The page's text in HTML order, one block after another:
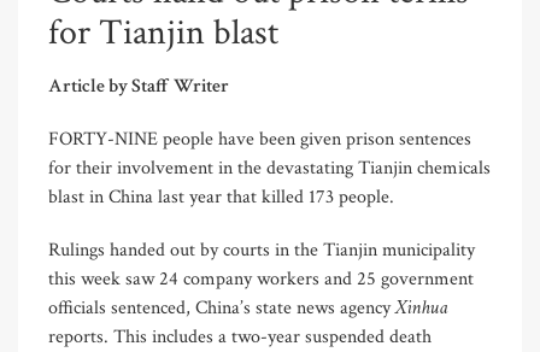
for Tianjin blast
Article by Staff Writer
FORTY-NINE people have been given prison sentences
for their involvement in the devastating Tianjin chemicals
blast in China last year that killed 173 people.
Rulings handed out by courts in the Tianjin municipality
this week saw 24 company workers and 25 government
officials sentenced, China’s state news agencyXinhua
reports. This includes a two-year suspended death